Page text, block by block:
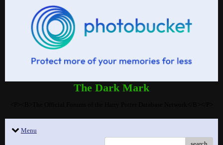
The Dark Mark
Menu